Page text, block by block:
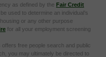
as defined by the Fair Credit
used to determine an individual’s
or any other purpose
for all your employment screening
free people search and public
you may ultimately be directed to